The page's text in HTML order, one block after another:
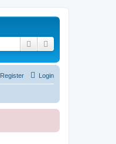
Search
Login
Register